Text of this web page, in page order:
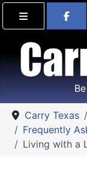
Carry Texas
Frequently
Living with a